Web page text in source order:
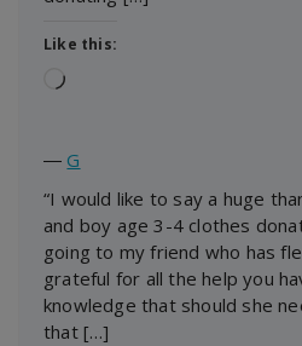
Like this:
Loading…
― G
“I would like to say a huge
and boy age 3-4 clothes
going to my friend who has
grateful for all the help you
knowledge that should she
that […]